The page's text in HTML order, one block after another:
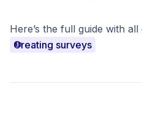
Here’s the full guide with all
Creating surveys